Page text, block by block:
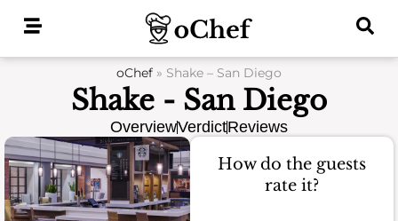
oChef » Shake – San Diego
Shake - San Diego
OverviewVerdictReviews
How do the guests
rate it?